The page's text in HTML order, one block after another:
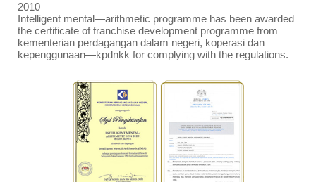
2010
Intelligent mental—arithmetic programme has been awarded
the certificate of franchise development programme from
kementerian perdagangan dalam negeri, koperasi dan
kepenggunaan—kpdnkk for complying with the regulations.